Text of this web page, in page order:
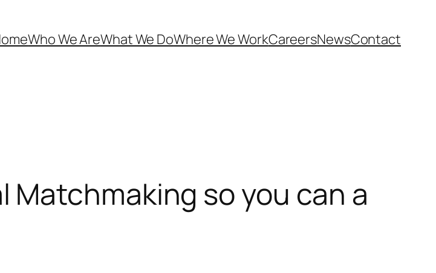
Who We AreWhat We DoWhere We WorkCareersNewsContact
Matchmaking so you can a